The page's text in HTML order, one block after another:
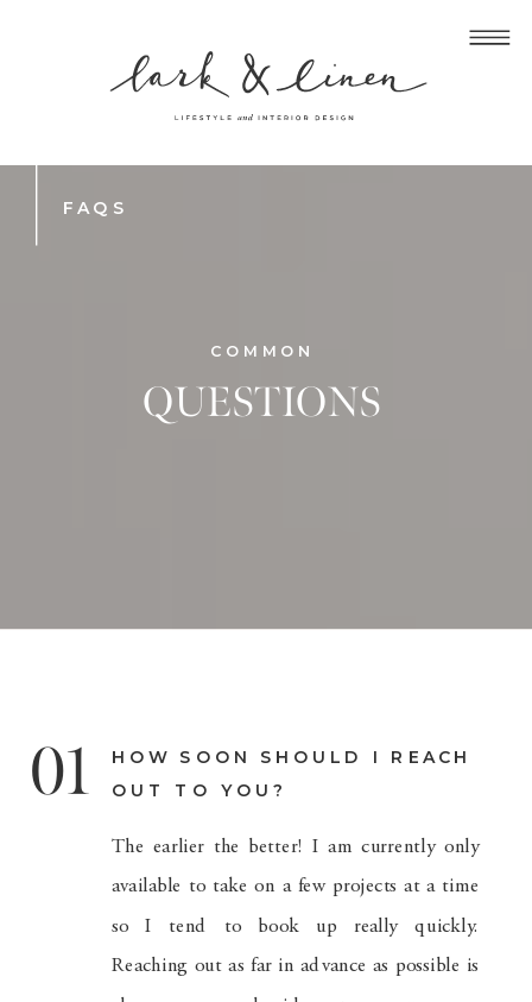
FAQS
QUESTIONS
COMMON
The earlier the better! I am currently only
available to take on a few projects at a time
so I tend to book up really quickly.
Reaching out as far in advance as possible is
HOW SOON SHOULD I REACH
OUT TO YOU?
01